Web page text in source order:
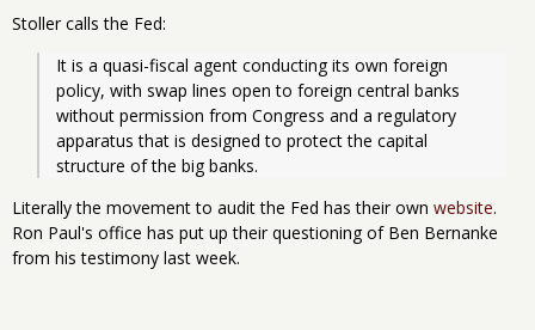
Stoller calls the Fed:
It is a quasi-fiscal agent conducting its own foreign
policy, with swap lines open to foreign central banks
without permission from Congress and a regulatory
apparatus that is designed to protect the capital
structure of the big banks.
Literally the movement to audit the Fed has their own website.
Ron Paul's office has put up their questioning of Ben Bernanke
from his testimony last week.